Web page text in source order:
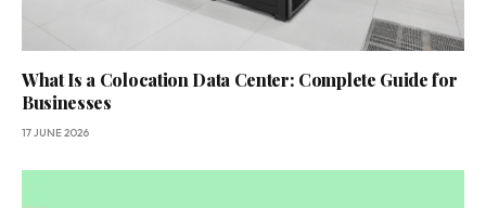
What Is a Colocation Data Center: Complete Guide for
Businesses
17 JUNE 2026